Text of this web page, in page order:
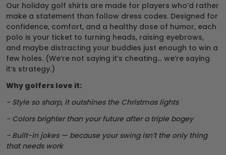
Our holiday golf shirts are made for players who’d rather
make a statement than follow dress codes. Designed for
confidence, comfort, and a healthy dose of humor, each
polo is your ticket to turning heads, raising eyebrows,
and maybe distracting your buddies just enough to win a
few holes. (We’re not saying it’s cheating… we’re saying
it’s strategy.)
Why golfers love it:
- Style so sharp, it outshines the Christmas lights
- Colors brighter than your future after a triple bogey
- Built-in jokes — because your swing isn’t the only thing
that needs work